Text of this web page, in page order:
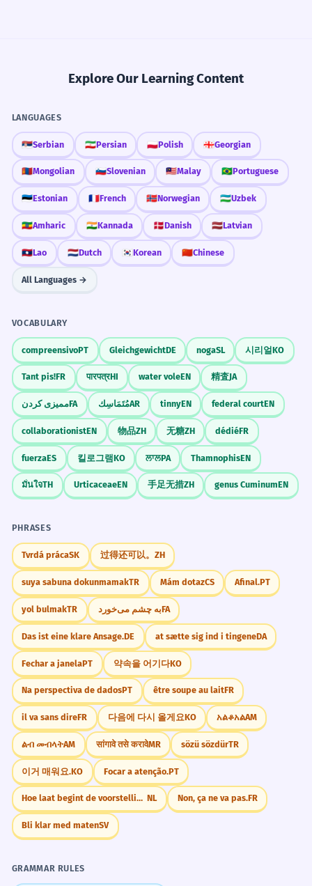
Explore Our Learning Content
LANGUAGES
🇷🇸Serbian 🇮🇷Persian 🇵🇱Polish 🇬🇪Georgian
🇲🇳Mongolian 🇸🇮Slovenian 🇲🇾Malay 🇧🇷Portuguese
🇪🇪Estonian 🇫🇷French 🇳🇴Norwegian 🇺🇿Uzbek
🇪🇹Amharic 🇮🇳Kannada 🇩🇰Danish 🇱🇻Latvian
🇱🇦Lao 🇳🇱Dutch 🇰🇷 Korean 🇨🇳Chinese
All Languages →
VOCABULARY
compreensivoPT GleichgewichtDE nogaSL 시리얼KO
Tant pis!FR पारपत्रHI water voleEN 精査JA
ممیزی کردنFA مُتَمَاسِكAR tinnyEN federal courtEN
collaborationistEN 物品ZH 无糖ZH dédiéFR
fuerzaES 킬로그램KO ਲਾਲPA ThamnophisEN
มั่นใจTH UrticaceaeEN 手足无措ZH genus CuminumEN
PHRASES
Tvrdá prácaSK 过得还可以。 ZH
suya sabuna dokunmamakTR Mám dotazCS Afinal.PT
yol bulmakTR به چشم می‌خوردFA
Das ist eine klare Ansage.DE at sætte sig ind i tingeneDA
Fechar a janelaPT 약속을 어기다KO
Na perspectiva de dadosPT être soupe au laitFR
il va sans direFR 다음에 다시 올게요KO አልቆአልAM
ልብ መብላትAM सांगावे तसे करावेMR sözü sözdürTR
이거 매워요.KO Focar a atenção.PT
Hoe laat begint de voorstelling? NL Non, ça ne va pas.FR
Bli klar med matenSV
GRAMMAR RULES